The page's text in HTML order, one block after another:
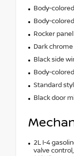
Body-
Body-
Rocker
Dark
Black side
Body-
Standard
Black door
2L I-4
valve